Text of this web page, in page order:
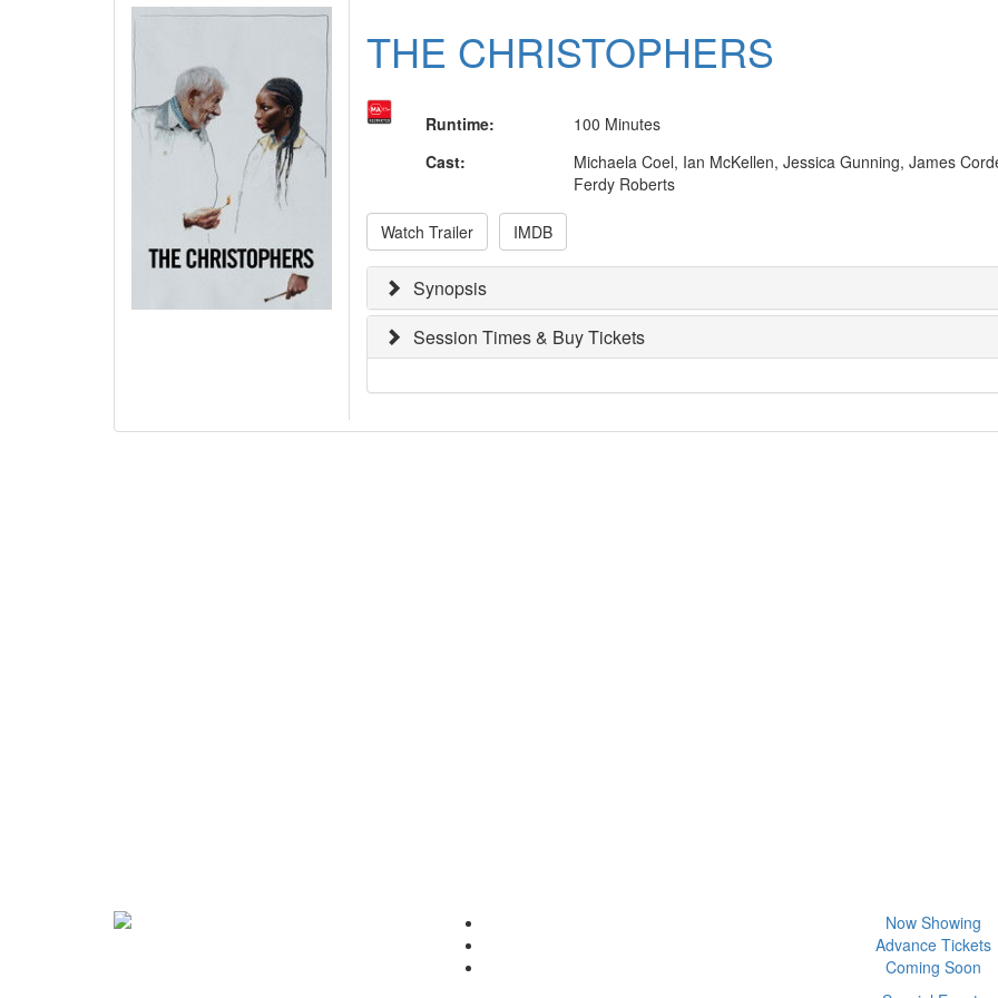
THE CHRISTOPHERS
Runtime:
100 Minutes
Cast:
Michaela Coel, Ian McKellen, Jessica Gunning, James
Ferdy Roberts
Watch Trailer IMDB
Synopsis
Session Times & Buy Tickets
Now Showing
Advance Tickets
Coming Soon